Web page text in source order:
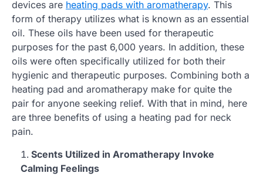
devices are heating pads with aromatherapy. This
form of therapy utilizes what is known as an essential
oil. These oils have been used for therapeutic
purposes for the past 6,000 years. In addition, these
oils were often specifically utilized for both their
hygienic and therapeutic purposes. Combining both a
heating pad and aromatherapy make for quite the
pair for anyone seeking relief. With that in mind, here
are three benefits of using a heating pad for neck
pain.
Scents Utilized in Aromatherapy Invoke
Calming Feelings